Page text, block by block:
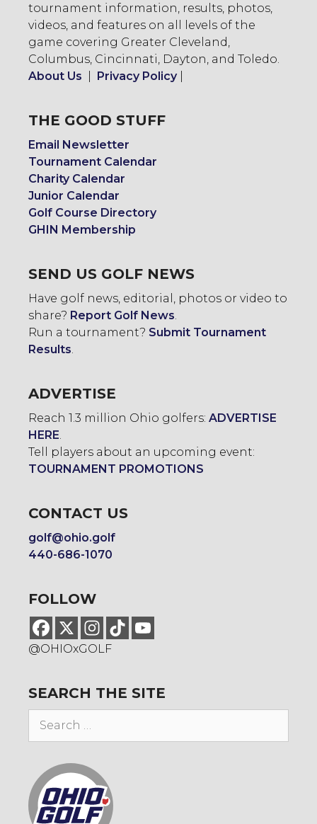
tournament information, results, photos,
videos, and features on all levels of the
game covering Greater Cleveland,
Columbus, Cincinnati, Dayton, and Toledo.
About Us
Privacy Policy|
THE GOOD STUFF
Email Newsletter
Tournament Calendar
Charity Calendar
Junior Calendar
Golf Course Directory
GHIN Membership
SEND US GOLF NEWS
Have golf news, editorial, photos or video to
share? Report Golf News
Run a tournament? Submit Tournament
Results
ADVERTISE
Reach 1.3 million Ohio golfers: ADVERTISE
HERE
Tell players about an upcoming event:
TOURNAMENT PROMOTIONS
CONTACT US
golf@ohio.golf
440-686-1070
FOLLOW
@OHIOxGOLF
SEARCH THE SITE
for: